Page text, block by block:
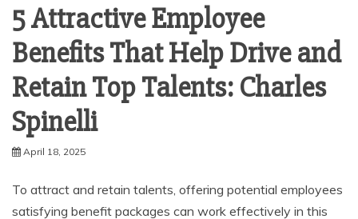
5 Attractive Employee
Benefits That Help Drive and
Retain Top Talents: Charles
Spinelli
April 18, 2025
To attract and retain talents, offering potential employees
satisfying benefit packages can work effectively in this